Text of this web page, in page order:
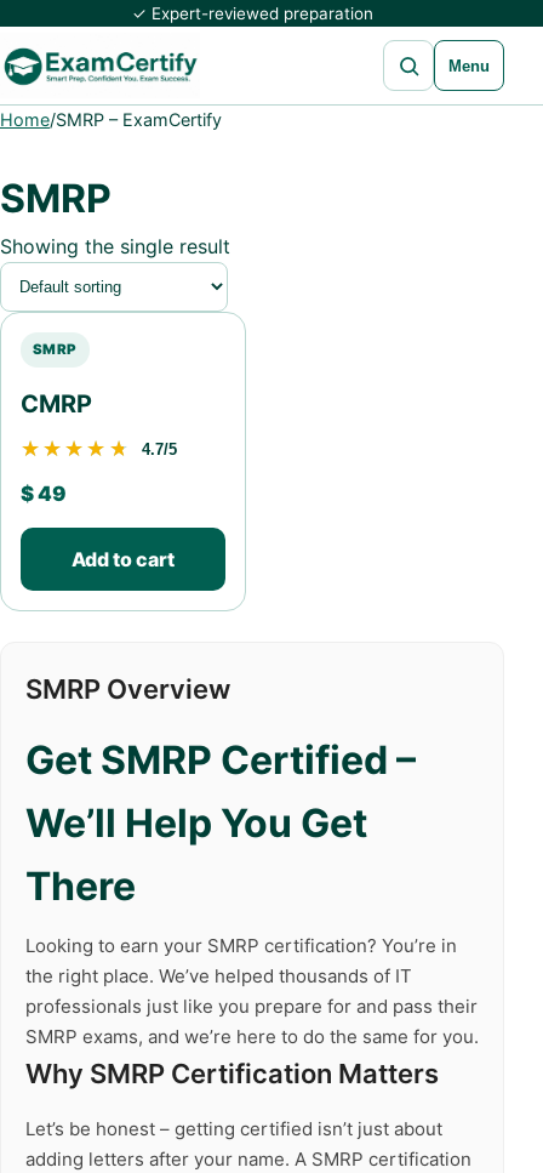
✓ Expert-reviewed preparation
Open search
Menu
Home/SMRP – ExamCertify
SMRP
Showing the single result
SMRP
CMRP
★★★★★
★★★★★ 4.7/5
$49
Add to cart
SMRP Overview
Get SMRP Certified –
We’ll Help You Get
There
Looking to earn your SMRP certification? You’re in
the right place. We’ve helped thousands of IT
professionals just like you prepare for and pass their
SMRP exams, and we’re here to do the same for you.
Why SMRP Certification Matters
Let’s be honest – getting certified isn’t just about
adding letters after your name. A SMRP certification